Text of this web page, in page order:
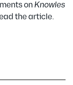
onKnowles
the article.